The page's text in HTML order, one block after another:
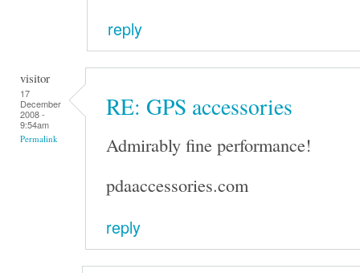
reply
visitor
17
December
2008 -
9:54am
Permalink
RE: GPS accessories
Admirably fine performance!
pdaaccessories.com
reply